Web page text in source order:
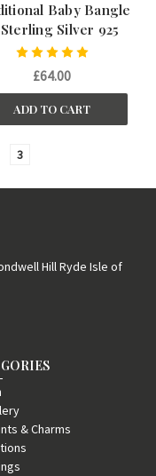
Baby Bangle
Silver 925
£64.00
ADD TO CART
3
Hill Ryde Isle of
& Charms